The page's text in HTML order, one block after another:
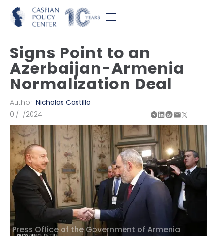
Signs Point to an
Azerbaijan-Armenia
Normalization Deal
Author: Nicholas Castillo
01/11/2024
Press Office of the Government of Armenia